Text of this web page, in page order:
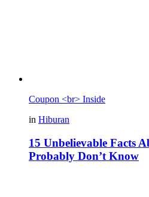
Coupon <br> Inside
in Hiburan
15 Unbelievable Facts
Probably Don’t Know